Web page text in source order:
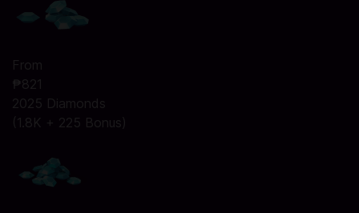
From
₱821
2025 Diamonds
(1.8K + 225 Bonus)